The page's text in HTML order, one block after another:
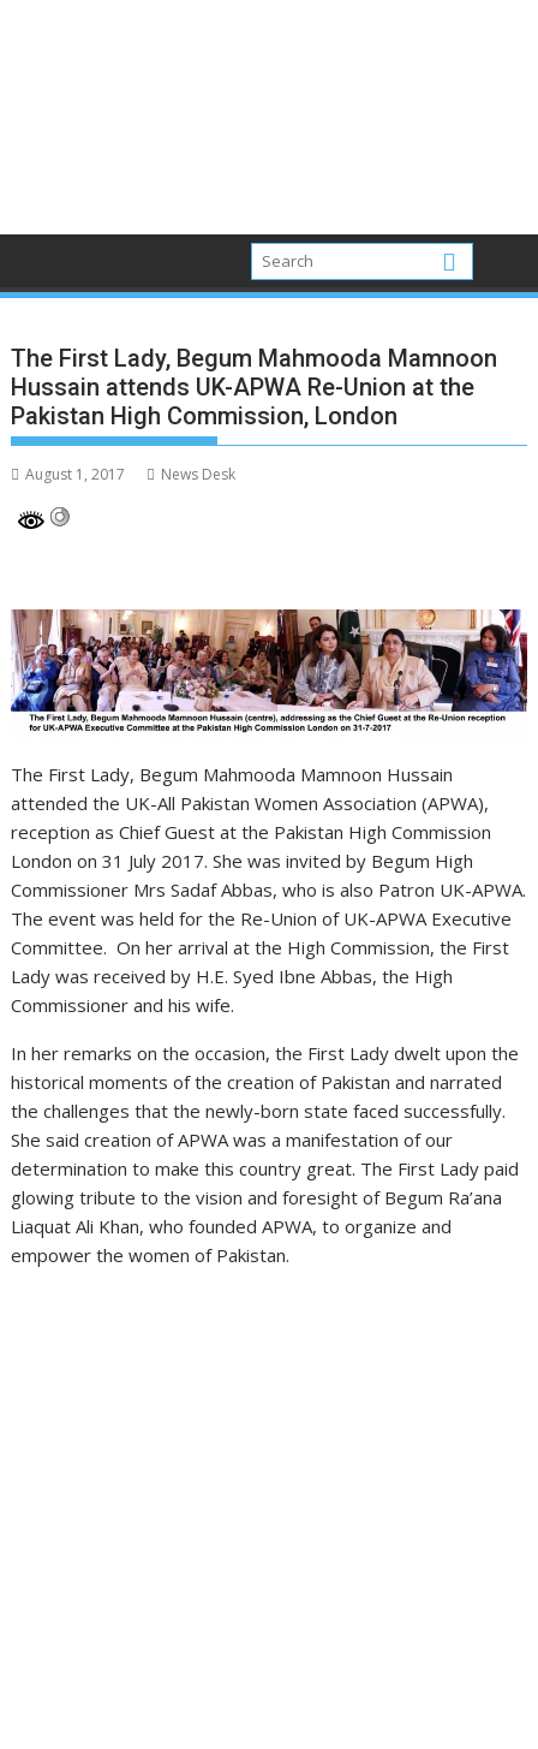
The First Lady, Begum Mahmooda Mamnoon
Hussain attends UK-APWA Re-Union at the
Pakistan High Commission, London
August 1, 2017 News Desk
The First Lady, Begum Mahmooda Mamnoon Hussain
attended the UK-All Pakistan Women Association (APWA),
reception as Chief Guest at the Pakistan High Commission
London on 31 July 2017. She was invited by Begum High
Commissioner Mrs Sadaf Abbas, who is also Patron UK-APWA.
The event was held for the Re-Union of UK-APWA Executive
Committee. On her arrival at the High Commission, the First
Lady was received by H.E. Syed Ibne Abbas, the High
Commissioner and his wife.
In her remarks on the occasion, the First Lady dwelt upon the
historical moments of the creation of Pakistan and narrated
the challenges that the newly-born state faced successfully.
She said creation of APWA was a manifestation of our
determination to make this country great. The First Lady paid
glowing tribute to the vision and foresight of Begum Ra’ana
Liaquat Ali Khan, who founded APWA, to organize and
empower the women of Pakistan.